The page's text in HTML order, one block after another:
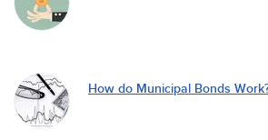
How do Municipal Bonds